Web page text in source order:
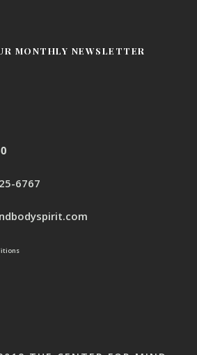
MONTHLY NEWSLETTER
6767